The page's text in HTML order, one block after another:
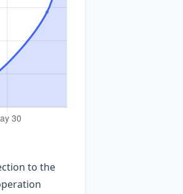
to the